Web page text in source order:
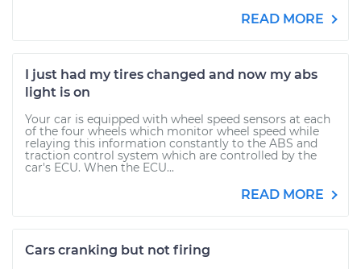
READ MORE
I just had my tires changed and now my abs
light is on
Your car is equipped with wheel speed sensors at each
of the four wheels which monitor wheel speed while
relaying this information constantly to the ABS and
traction control system which are controlled by the
car's ECU. When the ECU...
READ MORE
Cars cranking but not firing